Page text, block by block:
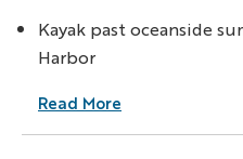
Kayak past oceanside
Harbor
Read More